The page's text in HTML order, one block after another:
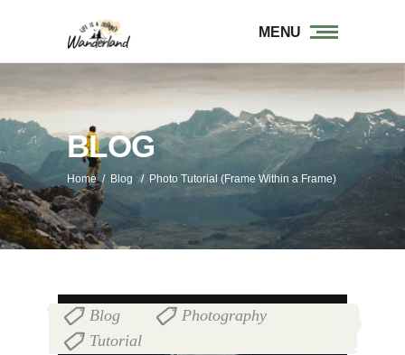
MENU
BLOG
Home/ Blog / Photo Tutorial (Frame Within a Frame)
Blog Photography
Tutorial